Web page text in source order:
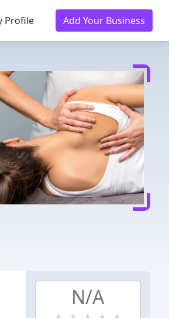
Profile Add Your Business
N/A